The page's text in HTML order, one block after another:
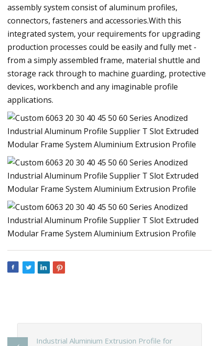
assembly system consist of aluminum profiles,
connectors, fasteners and accessories.With this
integrated system, your requirements for upgrading
production processes could be easily and fully met -
from a simply assembled frame, material shuttle and
storage rack through to machine guarding, protective
devices, workbench and any imaginable profile
applications.
Industrial Aluminium Extrusion Profile for